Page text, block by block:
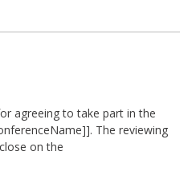
agreeing to take part in the
The reviewing
on the